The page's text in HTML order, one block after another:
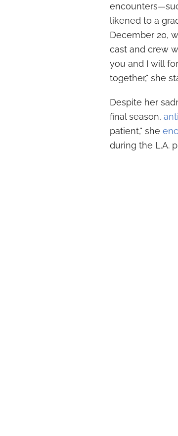
likened to a
December 20,
cast and crew
you and I will
together," she
Despite her
final season,
patient," she
during the L.A.